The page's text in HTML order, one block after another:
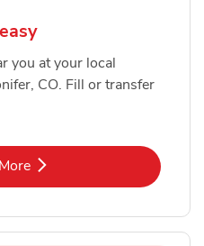
you at your local
CO. Fill or transfer
Link Opens in New Tab